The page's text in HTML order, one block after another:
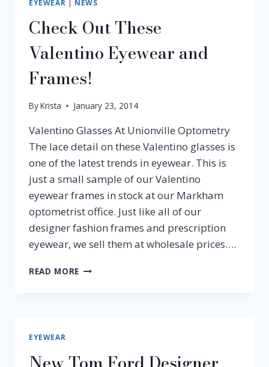
EYEWEAR | NEWS
Check Out These
Valentino Eyewear and
Frames!
ByKrista January 23, 2014
Valentino Glasses At Unionville Optometry
The lace detail on these Valentino glasses is
one of the latest trends in eyewear. This is
just a small sample of our Valentino
eyewear frames in stock at our Markham
optometrist office. Just like all of our
designer fashion frames and prescription
eyewear, we sell them at wholesale prices….
READ MORE CHECK
EYEWEAR